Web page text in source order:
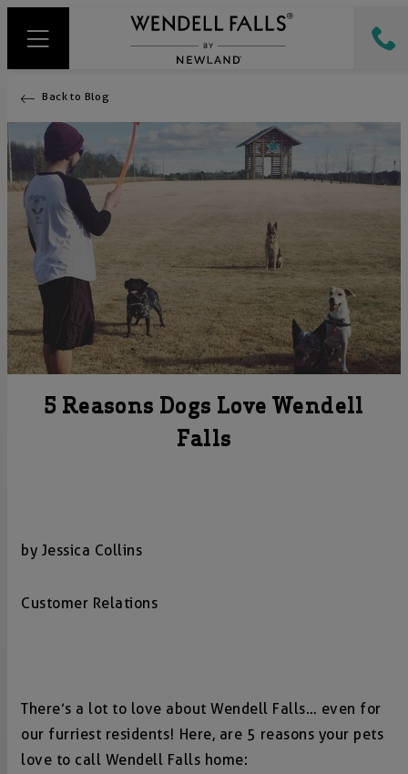
Back to Blog
5 Reasons Dogs Love Wendell
Falls
by Jessica Collins
Customer Relations
There’s a lot to love about Wendell Falls… even for
our furriest residents! Here, are 5 reasons your pets
love to call Wendell Falls home: